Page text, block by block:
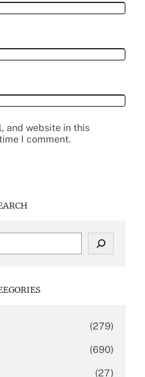
and website in this
I comment.
(279)
(690)
(27)